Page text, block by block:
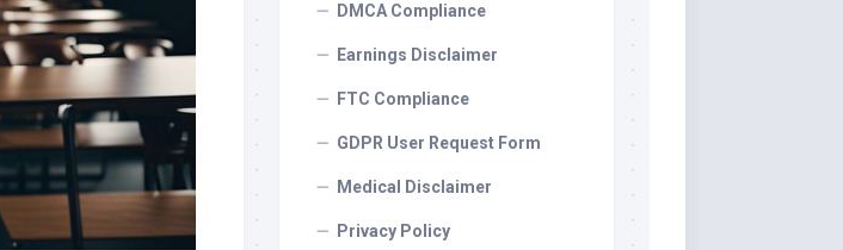
DMCA Compliance
Earnings Disclaimer
FTC Compliance
GDPR User Request Form
Medical Disclaimer
Privacy Policy